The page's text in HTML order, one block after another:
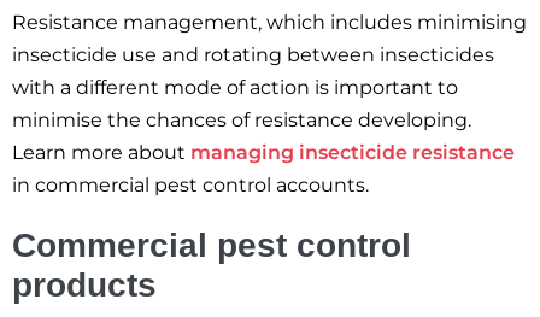
Resistance management, which includes minimising
insecticide use and rotating between insecticides
with a different mode of action is important to
minimise the chances of resistance developing.
Learn more about managing insecticide resistance
in commercial pest control accounts.
Commercial pest control
products